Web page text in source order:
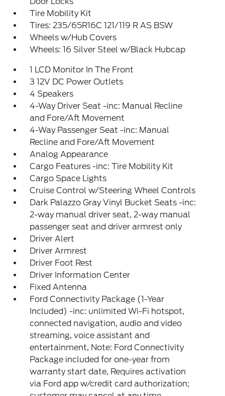
Tire Mobility Kit
Tires: 235/65R16C 121/119 R AS BSW
Wheels w/Hub Covers
Wheels: 16 Silver Steel w/Black Hubcap
1 LCD Monitor In The Front
3 12V DC Power Outlets
4 Speakers
4-Way Driver Seat -inc: Manual Recline
and Fore/Aft Movement
4-Way Passenger Seat -inc: Manual
Recline and Fore/Aft Movement
Analog Appearance
Cargo Features -inc: Tire Mobility Kit
Cargo Space Lights
Cruise Control w/Steering Wheel Controls
Dark Palazzo Gray Vinyl Bucket Seats -inc:
2-way manual driver seat, 2-way manual
passenger seat and driver armrest only
Driver Alert
Driver Armrest
Driver Foot Rest
Driver Information Center
Fixed Antenna
Ford Connectivity Package (1-Year
Included) -inc: unlimited Wi-Fi hotspot,
connected navigation, audio and video
streaming, voice assistant and
entertainment, Note: Ford Connectivity
Package included for one-year from
warranty start date, Requires activation
via Ford app w/credit card authorization;